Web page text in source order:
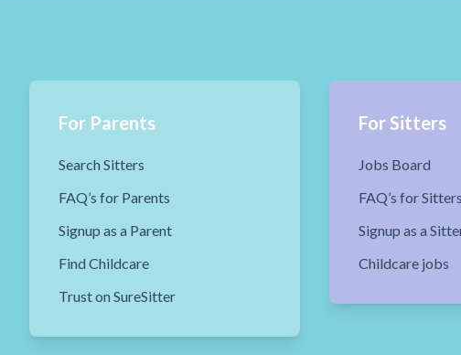
For Parents
Search Sitters
FAQ’s for Parents
Signup as a Parent
Find Childcare
Trust on SureSitter
For Sitters
Jobs Board
FAQ’s for Sitters
Signup as a
Childcare jobs